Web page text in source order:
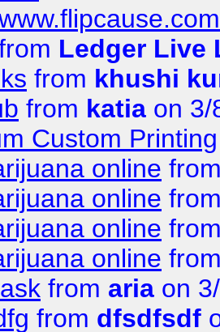
Ledger Live
from khushi
from katia on 3/
Custom Printing
online
online
online
online
from aria on
from dfsdfsdf